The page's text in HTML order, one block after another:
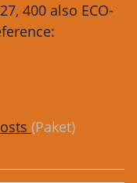
400 also ECO-
(Paket)